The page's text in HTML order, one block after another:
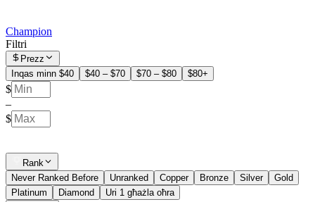
Champion
Filtri
Prezz
Inqas minn $40
$40 – $70 $70 – $80 $80+
$
–
$
Rank
Never Ranked Before
Unranked Copper Bronze Silver
Gold
Platinum
Diamond
Uri 1 għażla oħra